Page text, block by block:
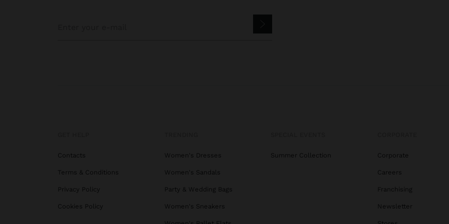
Contacts
Terms & Conditions
Privacy Policy
Cookies Policy
Women's Dresses
Women's Sandals
Party & Wedding Bags
Women's Sneakers
Summer Collection Corporate
Careers
Franchising
Newsletter